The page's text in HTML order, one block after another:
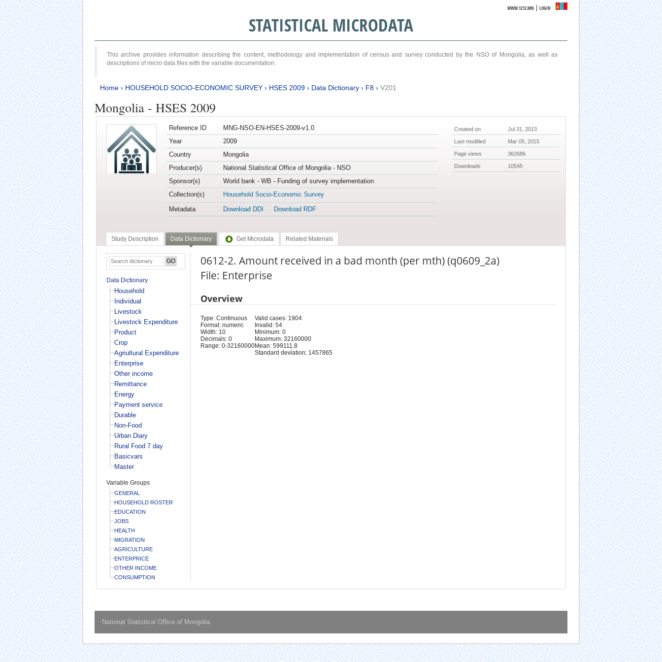
WWW.1212.MN |LOGIN
STATISTICAL MICRODATA
This archive provides information describing the content, methodology and implementation of census and survey conducted by the NSO of Mongolia, as well as
descriptions of micro data files with the variable documentation.
Home› HOUSEHOLD SOCIO-ECONOMIC SURVEY› HSES 2009› Data Dictionary› F8› V201
Mongolia - HSES 2009
Reference ID
MNG-NSO-EN-HSES-2009-v1.0
Year
2009
Country
Mongolia
Producer(s)
National Statistical Office of Mongolia - NSO
Sponsor(s)
World bank - WB - Funding of survey implementation
Collection(s)
Household Socio-Economic Survey
Metadata
Download DDI Download RDF
Created on Jul 31, 2013
Last modified Mar 05, 2015
Page views 362686
Downloads 10545
Study Description Data Dictionary Get Microdata Related Materials
Data Dictionary
Household
Individual
Livestock
Livestock Expenditure
Product
Crop
Agriultural Expenditure
Enterprise
Other income
Remittance
Energy
Payment service
Durable
Non-Food
Urban Diary
Rural Food 7 day
Basicvars
Master
Variable Groups
GENERAL
HOUSEHOLD ROSTER
EDUCATION
JOBS
HEALTH
MIGRATION
AGRICULTURE
ENTERPRICE
OTHER INCOME
CONSUMPTION
0612-2. Amount received in a bad month (per mth) (q0609_2a)
File: Enterprise
Overview
Type: Continuous
Format: numeric
Width: 10
Decimals: 0
Range: 0-32160000
Valid cases: 1904
Invalid: 54
Minimum: 0
Maximum: 32160000
Mean: 599111.8
Standard deviation: 1457865
National Statistical Office of Mongolia